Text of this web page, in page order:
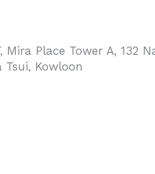
Mira Place Tower A, 132
Tsui, Kowloon